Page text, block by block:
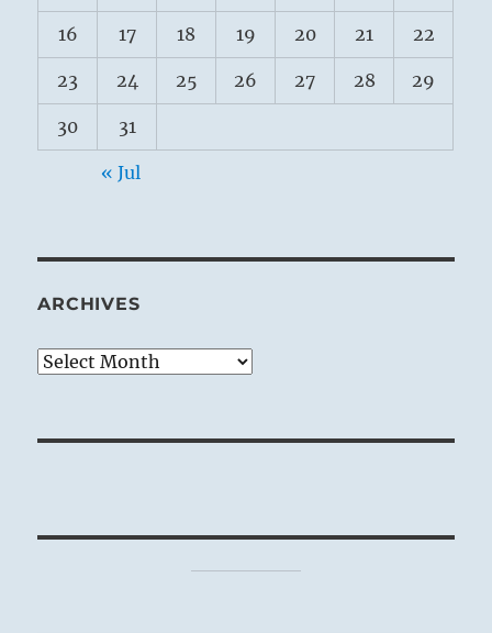
16 17 18 19 20 21 22
23 24 25 26 27 28 29
30 31
« Jul
ARCHIVES
Archives